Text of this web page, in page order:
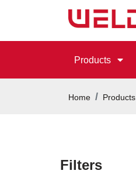
Products
Home Products
Filters